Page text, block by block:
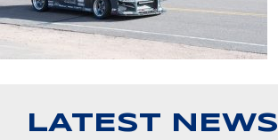
LATEST NEWS